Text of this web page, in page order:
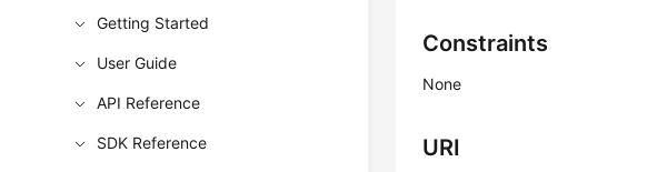
Getting Started
User Guide
API Reference
SDK Reference
Constraints
None
URI